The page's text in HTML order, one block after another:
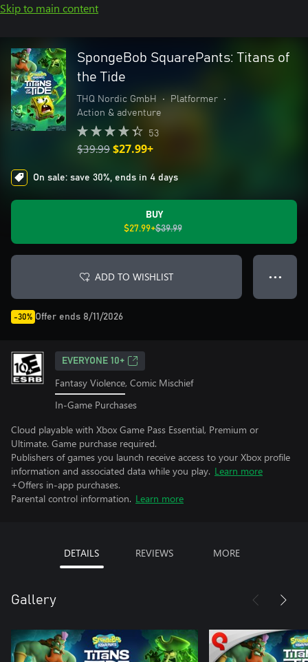
Skip to main content
SpongeBob SquarePants: Titans of
the Tide
THQ Nordic GmbH • Platformer
•
Action & adventure
53
$39.99$27.99+
On sale: save 30%, ends in 4 days
BUY
$27.99+$39.99
ADD TO WISHLIST ● ● ●
-30% Offer ends 8/11/2026
EVERYONE 10+
Fantasy Violence, Comic Mischief
In-Game Purchases
Cloud playable with Xbox Game Pass Essential, Premium or
Ultimate. Game purchase required.
Publishers of games you launch receive access to your Xbox profile
information and associated data while you play. Learn more
+Offers in-app purchases.
Parental control information. Learn more
DETAILS REVIEWS MORE
Gallery